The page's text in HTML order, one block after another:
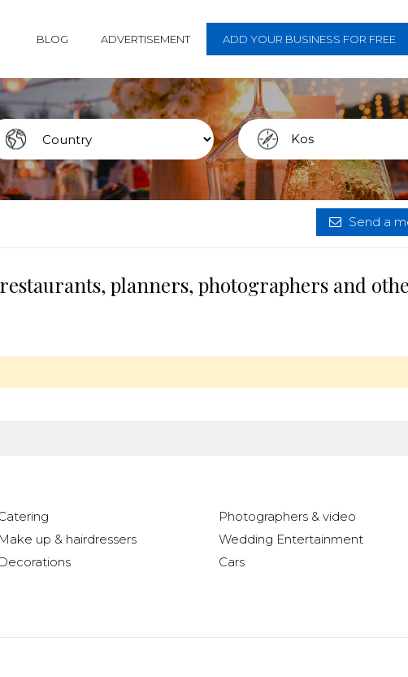
BLOG ADVERTISEMENT ADD YOUR BUSINESS FOR FREE
Send a
planners, photographers and
Photographers & video
Make up & hairdressers
Wedding Entertainment
Decorations
Cars